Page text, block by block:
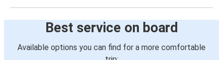
Best service on board
Available options you can find for a more comfortable